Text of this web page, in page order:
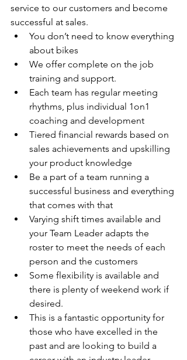
service to our customers and become
successful at sales.
You don’t need to know everything
about bikes
We offer complete on the job
training and support.
Each team has regular meeting
rhythms, plus individual 1on1
coaching and development
Tiered financial rewards based on
sales achievements and upskilling
your product knowledge
Be a part of a team running a
successful business and everything
that comes with that
Varying shift times available and
your Team Leader adapts the
roster to meet the needs of each
person and the customers
Some flexibility is available and
there is plenty of weekend work if
desired.
This is a fantastic opportunity for
those who have excelled in the
past and are looking to build a